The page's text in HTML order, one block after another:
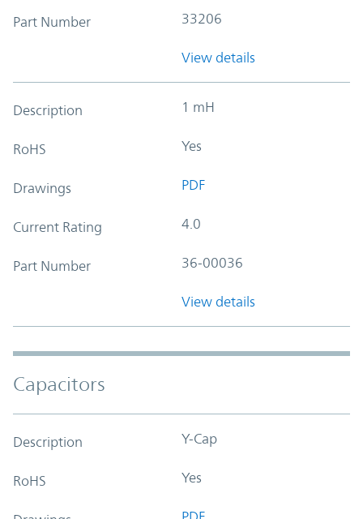
Part Number 33206
View details
Description 1 mH
RoHS Yes
Drawings PDF
Current Rating 4.0
Part Number 36-00036
View details
Capacitors
Description Y-Cap
RoHS Yes